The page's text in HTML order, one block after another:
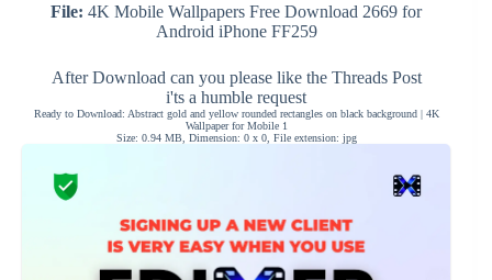
File: 4K Mobile Wallpapers Free Download 2669 for
Android iPhone FF259
After Download can you please like the Threads Post
i'ts a humble request
Ready to Download: Abstract gold and yellow rounded rectangles on black background | 4K
Wallpaper for Mobile 1
Size: 0.94 MB, Dimension: 0 x 0, File extension: jpg